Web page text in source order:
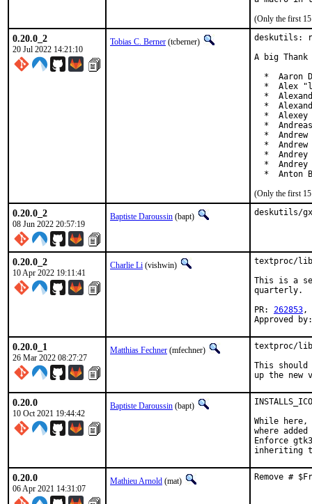
(Only the first 15
0.20.0_2
20 Jul 2022 14:21:10
Tobias C. Berner (tcberner)
deskutils:
A big
*  Aaron
*  Alex
*
*
*  Alexey
*
*  Andrew
*  Andrew
*  Andrey
*  Andrey
*  Anton
(Only the first 15
0.20.0_2
08 Jun 2022 20:57:19
Baptiste Daroussin (bapt) deskutils/
0.20.0_2
10 Apr 2022 19:11:41
Charlie Li (vishwin)
textproc/
This is a
quarterly.
PR: 262853,
Approved
0.20.0_1
26 Mar 2022 08:27:27
Matthias Fechner (mfechner)
textproc/
This
up the new
0.20.0
10 Oct 2021 19:44:42
Baptiste Daroussin (bapt)
While here,
where
Enforce
inheriting
0.20.0
06 Apr 2021 14:31:07
Mathieu Arnold (mat) Remove #